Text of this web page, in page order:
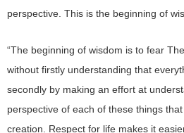
perspective. This is the beginning of
“The beginning of wisdom is to fear
without firstly understanding that
secondly by making an effort at
perspective of each of these things
creation. Respect for life makes it